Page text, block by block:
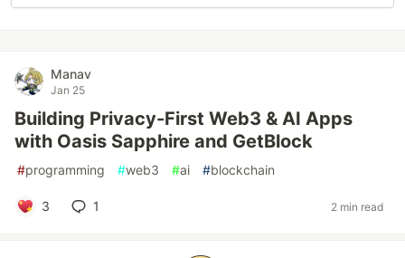
Manav
Jan 25
Building Privacy-First Web3 & AI Apps
with Oasis Sapphire and GetBlock
#programming #web3 #ai #blockchain
3 1 2 min read